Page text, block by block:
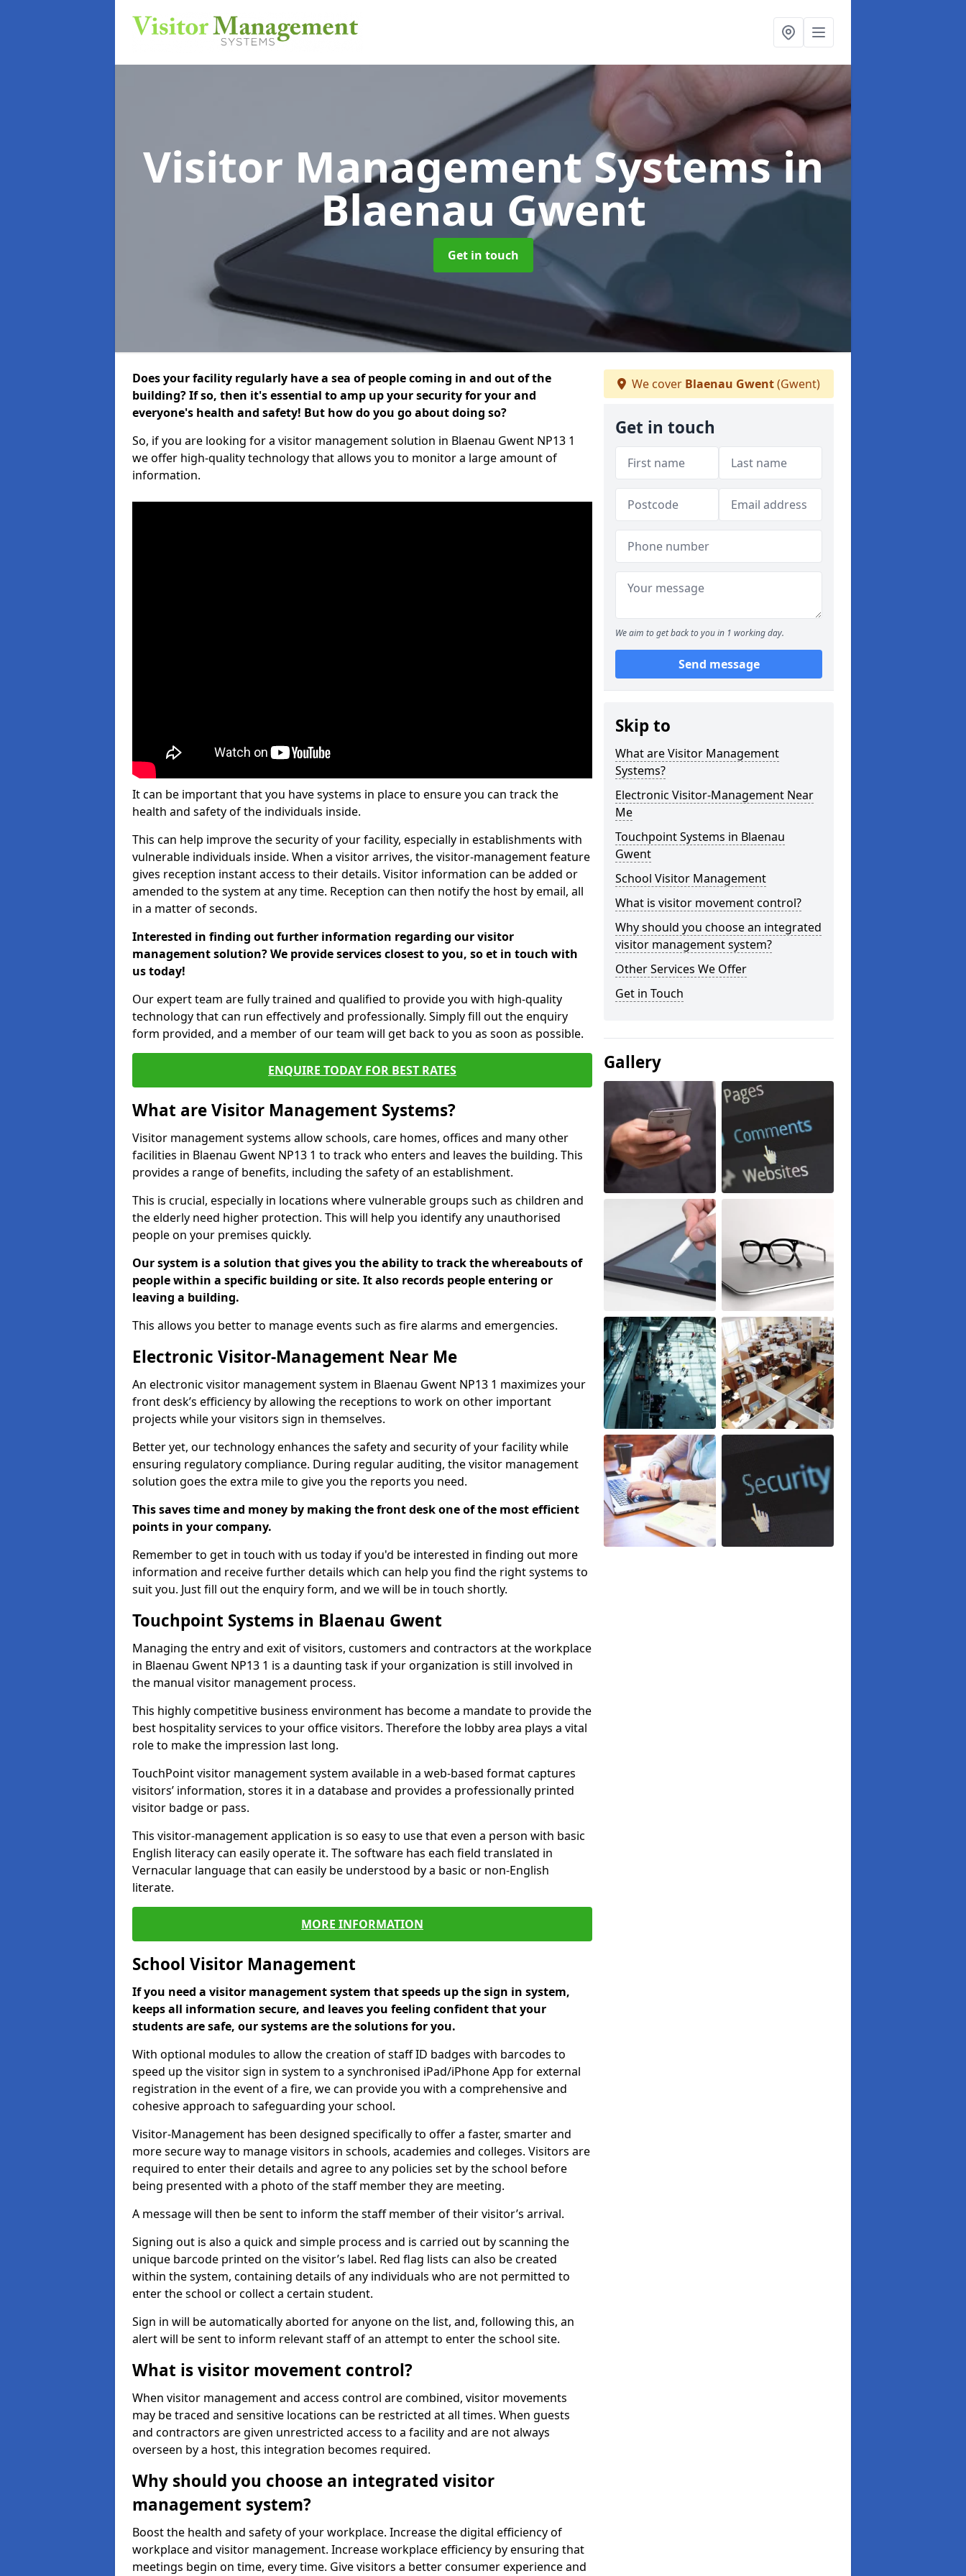
Visitor Management Systemsin
Blaenau Gwent
Get in touch
Does your facility regularly have a sea of people coming in and out of the
building? If so, then it's essential to amp up your security for your and
everyone's health and safety! But how do you go about doing so?
So, if you are looking for a visitor management solution in Blaenau Gwent NP13 1
we offer high-quality technology that allows you to monitor a large amount of
information.
It can be important that you have systems in place to ensure you can track the
health and safety of the individuals inside.
This can help improve the security of your facility, especially in establishments with
vulnerable individuals inside. When a visitor arrives, the visitor-management feature
gives reception instant access to their details. Visitor information can be added or
amended to the system at any time. Reception can then notify the host by email, all
in a matter of seconds.
Interested in finding out further information regarding our visitor
management solution? We provide services closest to you, so et in touch with
us today!
Our expert team are fully trained and qualified to provide you with high-quality
technology that can run effectively and professionally. Simply fill out the enquiry
form provided, and a member of our team will get back to you as soon as possible.
ENQUIRE TODAY FOR BEST RATES
What are Visitor Management Systems?
Visitor management systems allow schools, care homes, offices and many other
facilities in Blaenau Gwent NP13 1 to track who enters and leaves the building. This
provides a range of benefits, including the safety of an establishment.
This is crucial, especially in locations where vulnerable groups such as children and
the elderly need higher protection. This will help you identify any unauthorised
people on your premises quickly.
Our system is a solution that gives you the ability to track the whereabouts of
people within a specific building or site. It also records people entering or
leaving a building.
This allows you better to manage events such as fire alarms and emergencies.
Electronic Visitor-Management Near Me
An electronic visitor management system in Blaenau Gwent NP13 1 maximizes your
front desk’s efficiency by allowing the receptions to work on other important
projects while your visitors sign in themselves.
Better yet, our technology enhances the safety and security of your facility while
ensuring regulatory compliance. During regular auditing, the visitor management
solution goes the extra mile to give you the reports you need.
This saves time and money by making the front desk one of the most efficient
points in your company.
Remember to get in touch with us today if you'd be interested in finding out more
information and receive further details which can help you find the right systems to
suit you. Just fill out the enquiry form, and we will be in touch shortly.
Touchpoint Systems in Blaenau Gwent
Managing the entry and exit of visitors, customers and contractors at the workplace
in Blaenau Gwent NP13 1 is a daunting task if your organization is still involved in
the manual visitor management process.
This highly competitive business environment has become a mandate to provide the
best hospitality services to your office visitors. Therefore the lobby area plays a vital
role to make the impression last long.
TouchPoint visitor management system available in a web-based format captures
visitors’ information, stores it in a database and provides a professionally printed
visitor badge or pass.
This visitor-management application is so easy to use that even a person with basic
English literacy can easily operate it. The software has each field translated in
Vernacular language that can easily be understood by a basic or non-English
literate.
MORE INFORMATION
School Visitor Management
If you need a visitor management system that speeds up the sign in system,
keeps all information secure, and leaves you feeling confident that your
students are safe, our systems are the solutions for you.
With optional modules to allow the creation of staff ID badges with barcodes to
speed up the visitor sign in system to a synchronised iPad/iPhone App for external
registration in the event of a fire, we can provide you with a comprehensive and
cohesive approach to safeguarding your school.
Visitor-Management has been designed specifically to offer a faster, smarter and
more secure way to manage visitors in schools, academies and colleges. Visitors are
required to enter their details and agree to any policies set by the school before
being presented with a photo of the staff member they are meeting.
A message will then be sent to inform the staff member of their visitor’s arrival.
Signing out is also a quick and simple process and is carried out by scanning the
unique barcode printed on the visitor’s label. Red flag lists can also be created
within the system, containing details of any individuals who are not permitted to
enter the school or collect a certain student.
Sign in will be automatically aborted for anyone on the list, and, following this, an
alert will be sent to inform relevant staff of an attempt to enter the school site.
What is visitor movement control?
When visitor management and access control are combined, visitor movements
may be traced and sensitive locations can be restricted at all times. When guests
and contractors are given unrestricted access to a facility and are not always
overseen by a host, this integration becomes required.
Why should you choose an integrated visitor
management system?
Boost the health and safety of your workplace. Increase the digital efficiency of
workplace and visitor management. Increase workplace efficiency by ensuring that
meetings begin on time, every time. Give visitors a better consumer experience and
We cover Blaenau Gwent(Gwent)
Get in touch
We aim to get back to you in 1 working day.
Send message
Skip to
What are Visitor Management
Systems?
Electronic Visitor-Management Near
Me
Touchpoint Systems in Blaenau
Gwent
School Visitor Management
What is visitor movement control?
Why should you choose an integrated
visitor management system?
Other Services We Offer
Get in Touch
Gallery